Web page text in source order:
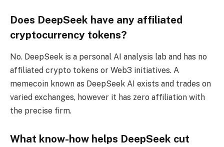
Does DeepSeek have any affiliated
cryptocurrency tokens?
No. DeepSeek is a personal AI analysis lab and has no
affiliated crypto tokens or Web3 initiatives. A
memecoin known as DeepSeek AI exists and trades on
varied exchanges, however it has zero affiliation with
the precise firm.
What know-how helps DeepSeek cut